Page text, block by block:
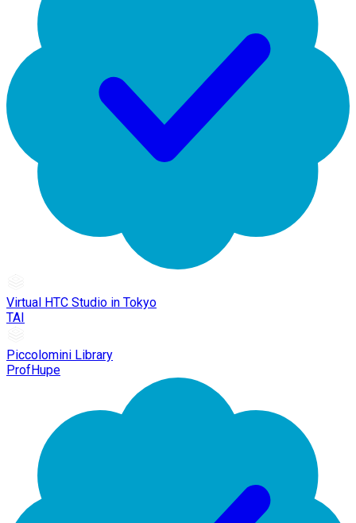
Virtual HTC Studio in Tokyo
TAI
Piccolomini Library
ProfHupe